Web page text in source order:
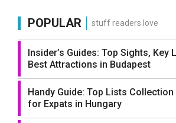
POPULAR stuff readers love
Insider’s Guides: Top Sights, Key
Best Attractions in Budapest
Handy Guide: Top Lists
for Expats in Hungary